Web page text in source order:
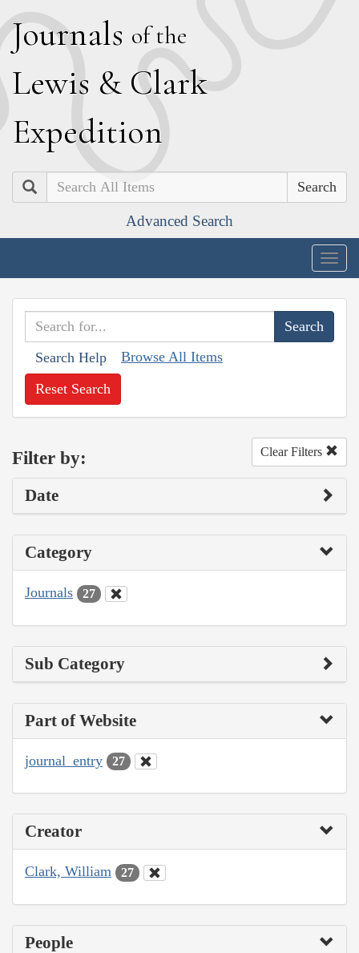
Journals of the
Lewis & Clark
Expedition
Search
Advanced Search
Search Help Browse All Items
Reset Search
Filter by: Clear Filters
Date
Category
Journals 27
Sub Category
Part of Website
journal_entry 27
Creator
Clark, William 27
People